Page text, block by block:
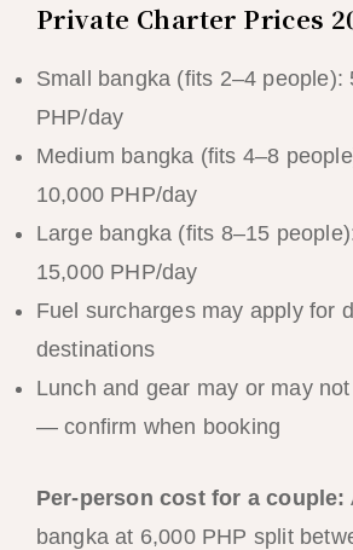
Private Charter Prices
Small bangka (fits 2–4 people):
PHP/day
Medium bangka (fits 4–8
10,000 PHP/day
Large bangka (fits 8–15
15,000 PHP/day
Fuel surcharges may apply for
destinations
Lunch and gear may or may
— confirm when booking
Per-person cost for a couple:
bangka at 6,000 PHP split